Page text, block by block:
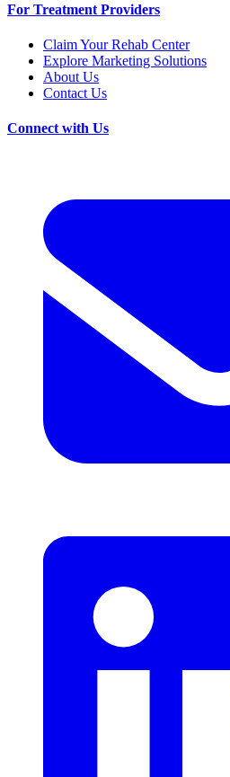
For Treatment Providers
Claim Your Rehab Center
Explore Marketing Solutions
About Us
Contact Us
Connect with Us